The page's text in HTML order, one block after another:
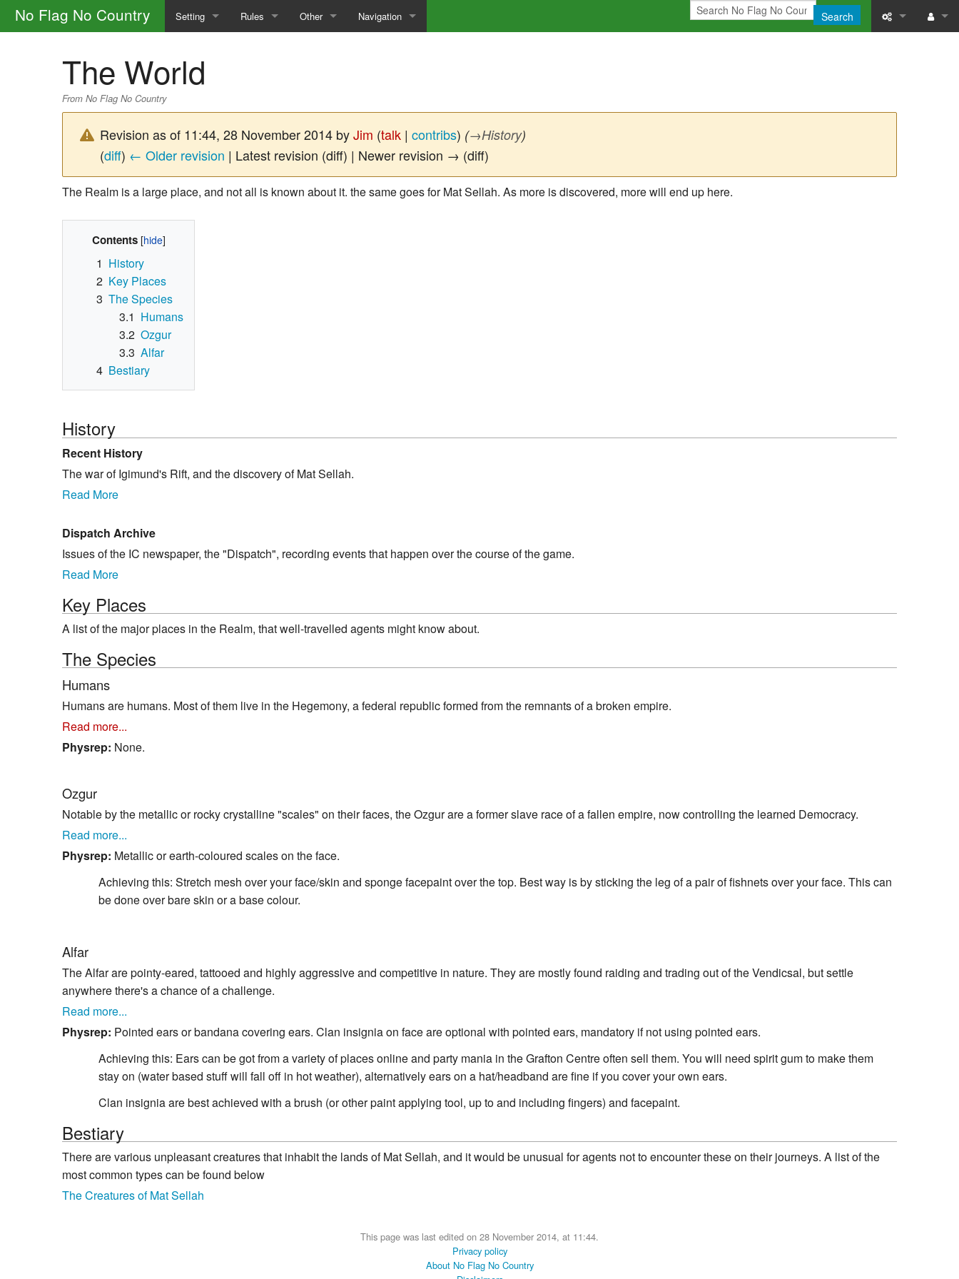
No Flag No Country Setting
The Portal Camp
The World
Magic and the Supernatural
The Law
Rules
Calls
Skills
Character Creation Mechanics
Other
Main CLS Site
Navigation Search
Printable
Page
The World
From No Flag No Country
Revision as of 11:44, 28 November 2014 byJim (talk | contribs) (→History)
(diff) ← Older revision | Latest revision (diff) | Newer revision → (diff)
The Realm is a large place, and not all is known about it. the same goes for Mat Sellah. As more is discovered, more will end up here.
Contents
1 History
2 Key Places
3 The Species
3.1 Humans
3.2 Ozgur
3.3 Alfar
4 Bestiary
History
Recent History
The war of Igimund's Rift, and the discovery of Mat Sellah.
Read More
Dispatch Archive
Issues of the IC newspaper, the "Dispatch", recording events that happen over the course of the game.
Read More
Key Places
A list of the major places in the Realm, that well-travelled agents might know about.
The Species
Humans
Humans are humans. Most of them live in the Hegemony, a federal republic formed from the remnants of a broken empire.
Read more...
Physrep: None.
Ozgur
Notable by the metallic or rocky crystalline "scales" on their faces, the Ozgur are a former slave race of a fallen empire, now controlling the learned Democracy.
Read more...
Physrep: Metallic or earth-coloured scales on the face.
Achieving this: Stretch mesh over your face/skin and sponge facepaint over the top. Best way is by sticking the leg of a pair of fishnets over your face. This can
be done over bare skin or a base colour.
Alfar
The Alfar are pointy-eared, tattooed and highly aggressive and competitive in nature. They are mostly found raiding and trading out of the Vendicsal, but settle
anywhere there's a chance of a challenge.
Read more...
Physrep: Pointed ears or bandana covering ears. Clan insignia on face are optional with pointed ears, mandatory if not using pointed ears.
Achieving this: Ears can be got from a variety of places online and party mania in the Grafton Centre often sell them. You will need spirit gum to make them
stay on (water based stuff will fall off in hot weather), alternatively ears on a hat/headband are fine if you cover your own ears.
Clan insignia are best achieved with a brush (or other paint applying tool, up to and including fingers) and facepaint.
Bestiary
There are various unpleasant creatures that inhabit the lands of Mat Sellah, and it would be unusual for agents not to encounter these on their journeys. A list of the
most common types can be found below
The Creatures of Mat Sellah
This page was last edited on 28 November 2014, at 11:44.
Privacy policy
About No Flag No Country